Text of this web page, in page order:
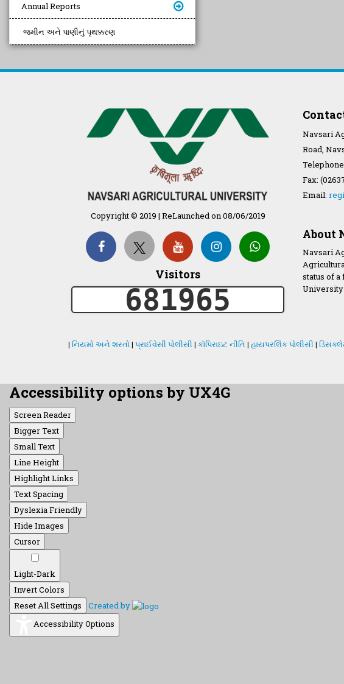
Annual Reports
જમીન અને પાણીનું પૃથક્કરણ
Copyright © 2019 | ReLaunched on 08/06/2019
Visitors
681965
Navsari
Road,
Fax:
Email:
About
Navsari
status of
University
| નિયમો અને શરતો| પ્રાઈવેસી પોલીસી | કૉપિરાઇટ નીતિ | હાયપરલિંક પોલીસી |
Accessibility options by UX4G
Screen Reader
Bigger Text
Small Text
Line Height
Highlight Links
Text Spacing
Dyslexia Friendly
Hide Images
Cursor
Light-Dark
Invert Colors
Reset All Settings
Created by
Accessibility Options